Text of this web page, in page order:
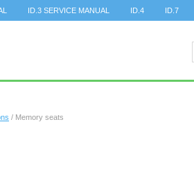
ID.3 SERVICE MANUAL ID.4 ID.7
/ Memory seats